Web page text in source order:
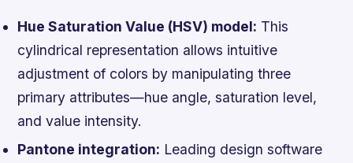
Hue Saturation Value (HSV) model: This
cylindrical representation allows intuitive
adjustment of colors by manipulating three
primary attributes—hue angle, saturation level,
and value intensity.
Pantone integration: Leading design software